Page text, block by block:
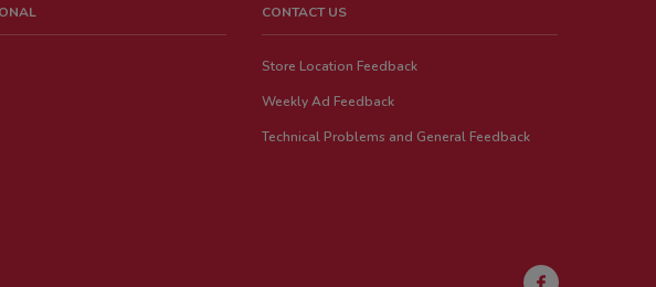
CONTACT US
Store Location Feedback
Weekly Ad Feedback
Technical Problems and General Feedback